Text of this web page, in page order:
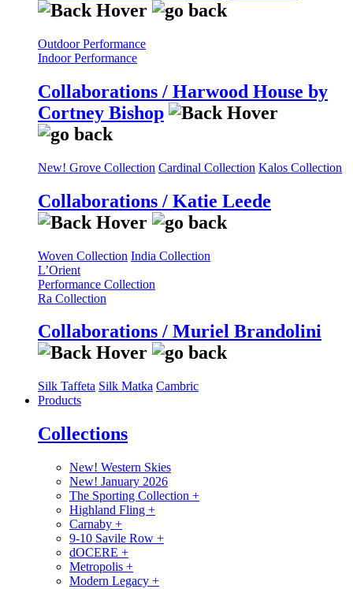
Outdoor Performance
Indoor Performance
Collaborations / Harwood House by
Cortney Bishop
New! Grove Collection Cardinal Collection Kalos Collection
Collaborations / Katie Leede
Woven Collection India Collection
L’Orient
Performance Collection
Ra Collection
Collaborations / Muriel Brandolini
Silk Taffeta Silk Matka Cambric
Products
Collections
New! Western Skies
New! January 2026
The Sporting Collection +
Highland Fling +
Carnaby +
9-10 Savile Row +
dOCERE +
Metropolis +
Modern Legacy +